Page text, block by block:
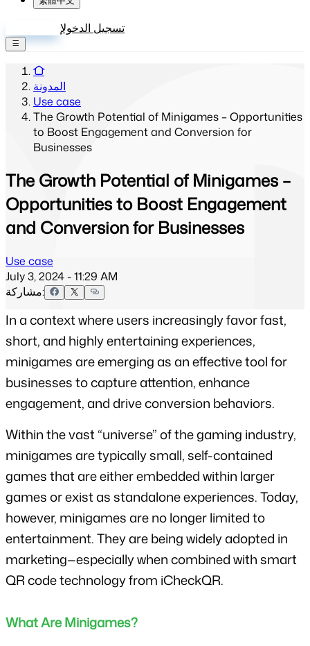
تسجيل الدخول
المدونة
Use case
The Growth Potential of Minigames – Opportunities
to Boost Engagement and Conversion for
Businesses
The Growth Potential of Minigames –
Opportunities to Boost Engagement
and Conversion for Businesses
Use case
July 3, 2024 - 11:29 AM
مشاركة:
In a context where users increasingly favor fast,
short, and highly entertaining experiences,
minigames are emerging as an effective tool for
businesses to capture attention, enhance
engagement, and drive conversion behaviors.
Within the vast “universe” of the gaming industry,
minigames are typically small, self-contained
games that are either embedded within larger
games or exist as standalone experiences. Today,
however, minigames are no longer limited to
entertainment. They are being widely adopted in
marketing—especially when combined with smart
QR code technology from iCheckQR.
What Are Minigames?